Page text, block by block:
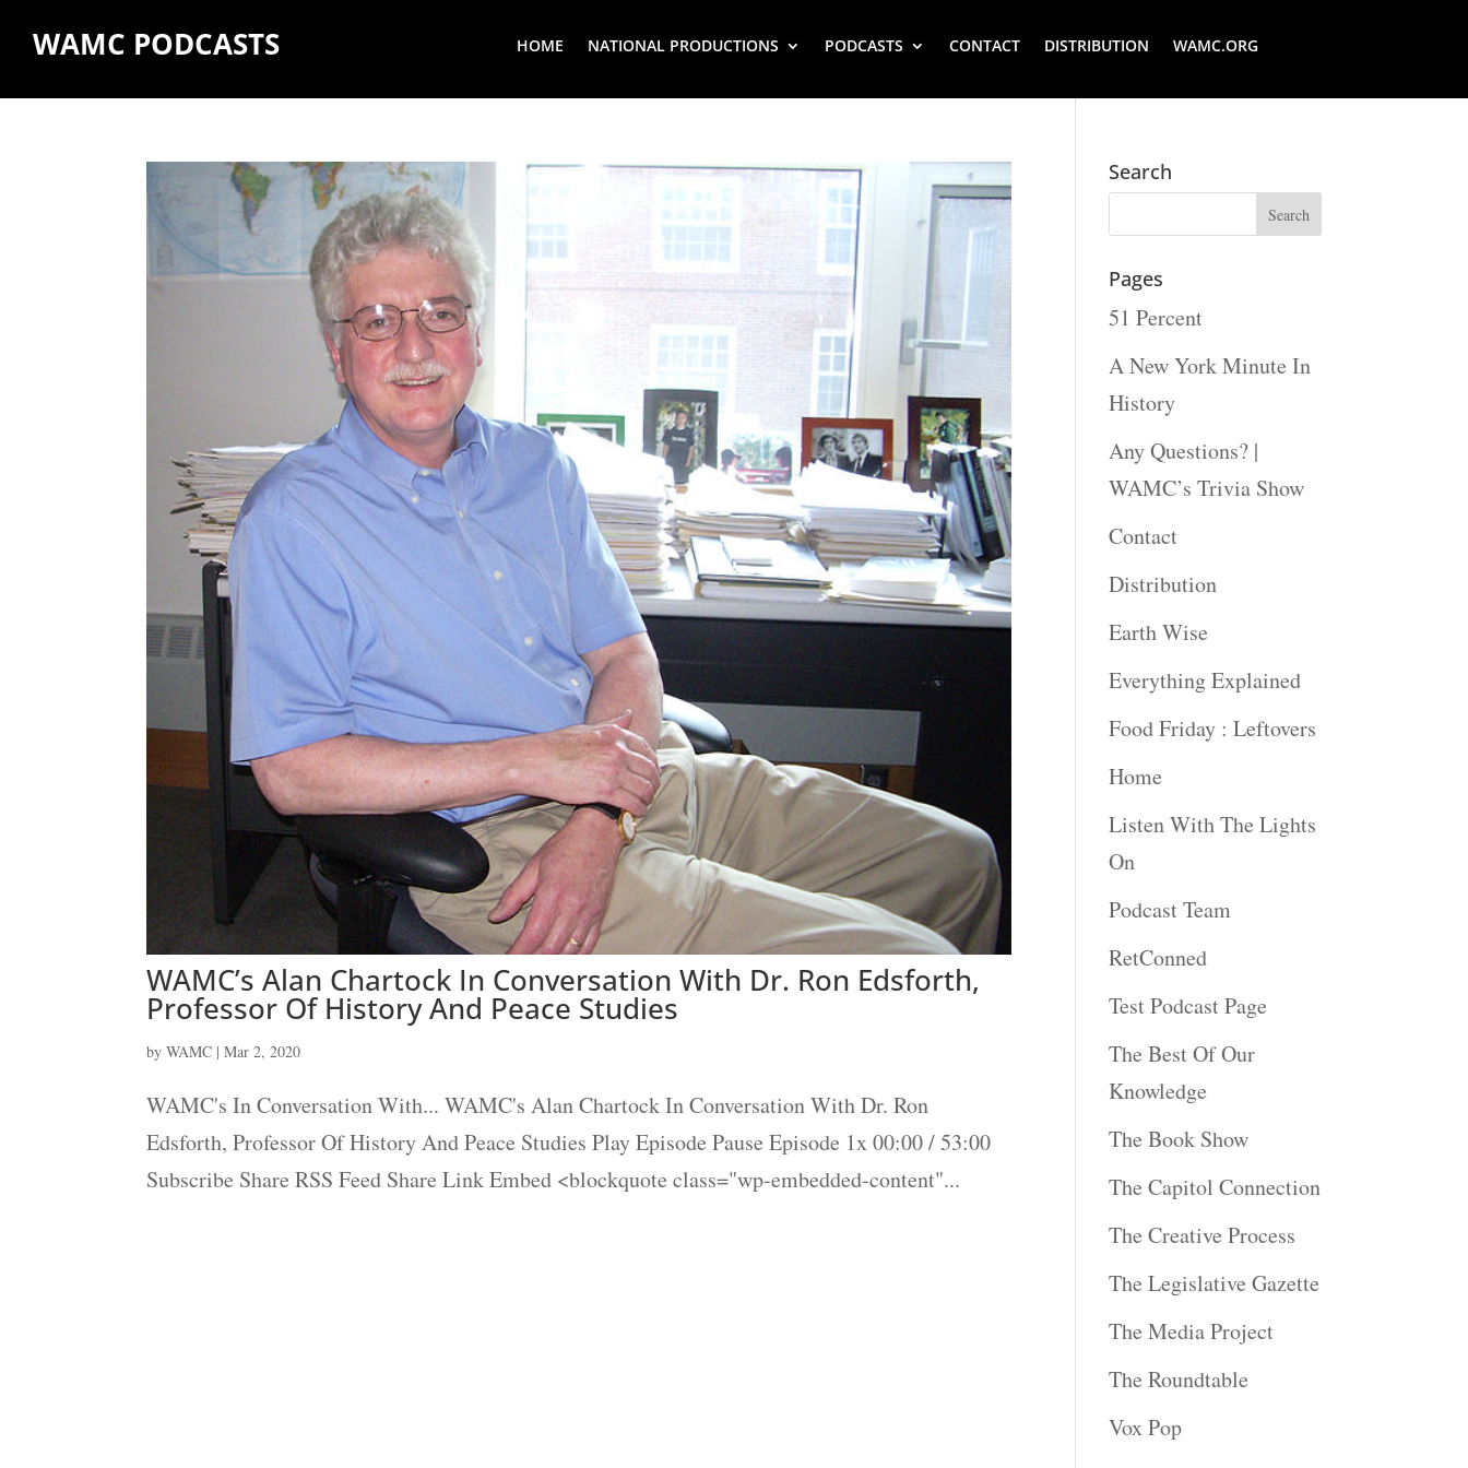
WAMC PODCASTS HOME NATIONAL PRODUCTIONS PODCASTS CONTACT DISTRIBUTION WAMC.ORG
WAMC’s Alan Chartock In Conversation With Dr. Ron Edsforth,
Professor Of History And Peace Studies
byWAMC |Mar 2, 2020
WAMC's In Conversation With... WAMC's Alan Chartock In Conversation With Dr. Ron
Edsforth, Professor Of History And Peace Studies Play Episode Pause Episode 1x 00:00 / 53:00
Subscribe Share RSS Feed Share Link Embed <blockquote class="wp-embedded-content"...
Search
Pages
51 Percent
A New York Minute In
History
Any Questions? |
WAMC’s Trivia Show
Contact
Distribution
Earth Wise
Everything Explained
Food Friday : Leftovers
Home
Listen With The Lights
On
Podcast Team
RetConned
Test Podcast Page
The Best Of Our
Knowledge
The Book Show
The Capitol Connection
The Creative Process
The Legislative Gazette
The Media Project
The Roundtable
Vox Pop